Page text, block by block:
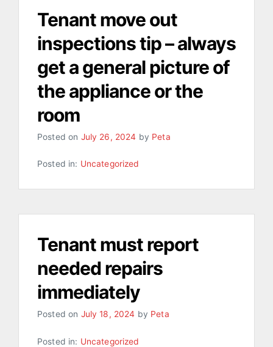
Tenant move out
inspections tip – always
get a general picture of
the appliance or the
room
Posted on July 26, 2024 by Peta
Posted in: Uncategorized
Tenant must report
needed repairs
immediately
Posted on July 18, 2024 by Peta
Posted in: Uncategorized